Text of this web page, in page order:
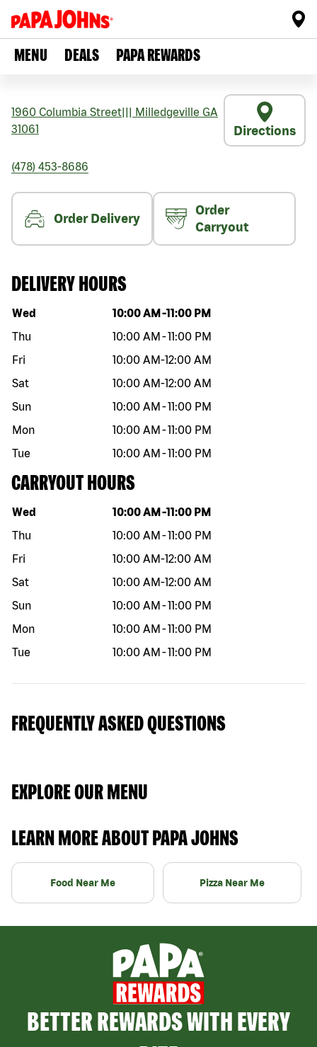
MENU DEALS PAPA REWARDS
1960 Columbia Street Milledgeville GA
31061
Directions
(478) 453-8686
Order Delivery
Order
Carryout
DELIVERY HOURS
Day of the week Hours
Wed 10:00 AM -11:00 PM
Thu
10:00 AM -11:00 PM
Fri
10:00 AM-12:00 AM
Sat
10:00 AM-12:00 AM
Sun
10:00 AM -11:00 PM
Mon
10:00 AM -11:00 PM
Tue
10:00 AM -11:00 PM
CARRYOUT HOURS
Day of the week Hours
Wed 10:00 AM -11:00 PM
Thu
10:00 AM -11:00 PM
Fri
10:00 AM-12:00 AM
Sat
10:00 AM-12:00 AM
Sun
10:00 AM -11:00 PM
Mon
10:00 AM -11:00 PM
Tue
10:00 AM -11:00 PM
FREQUENTLY ASKED QUESTIONS
EXPLORE OUR MENU
LEARN MORE ABOUT PAPA JOHNS
Food Near Me Pizza Near Me
BETTER REWARDS WITH EVERY